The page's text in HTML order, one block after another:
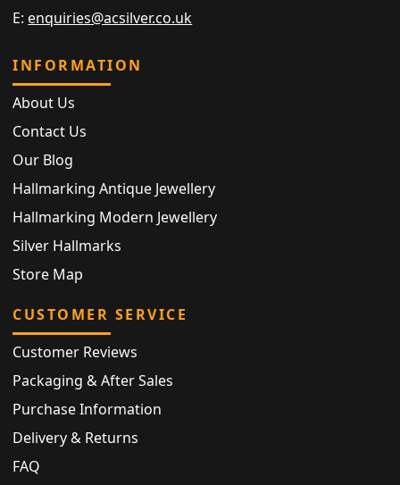
E: enquiries@acsilver.co.uk
INFORMATION
About Us
Contact Us
Our Blog
Hallmarking Antique Jewellery
Hallmarking Modern Jewellery
Silver Hallmarks
Store Map
CUSTOMER SERVICE
Customer Reviews
Packaging & After Sales
Purchase Information
Delivery & Returns
FAQ